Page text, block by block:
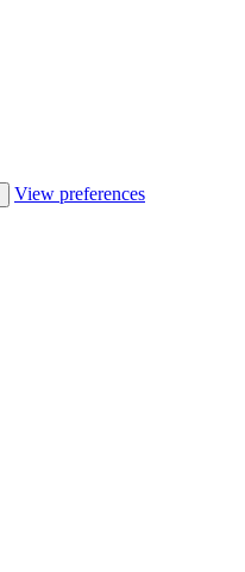
View preferences